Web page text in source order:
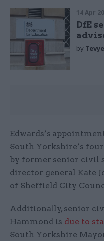
14 Apr
DfE
by
Edwards’s
South Yorkshire’s
by former senior civil
director general Kate
of Sheffield City
Additionally, senior
Hammond is due to
South Yorkshire